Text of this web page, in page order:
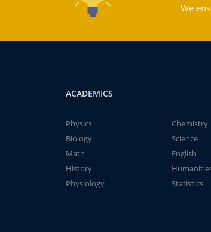
We
ACADEMICS
Physics
Chemistry
Biology
Science
Math
English
History
Physiology
Statistics